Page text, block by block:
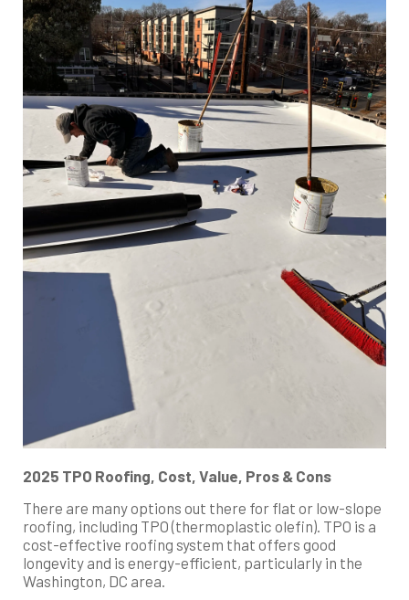
2025 TPO Roofing, Cost, Value, Pros & Cons
There are many options out there for flat or low-slope
roofing, including TPO (thermoplastic olefin). TPO is a
cost-effective roofing system that offers good
longevity and is energy-efficient, particularly in the
Washington, DC area.